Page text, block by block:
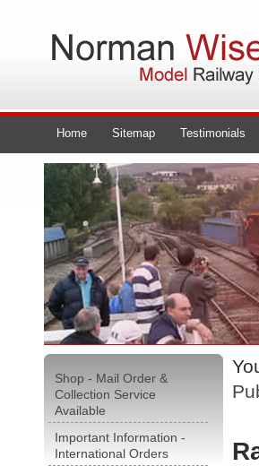
Home Sitemap Testimonials
Shop - Mail Order &
Collection Service
Available
Important Information -
International Orders